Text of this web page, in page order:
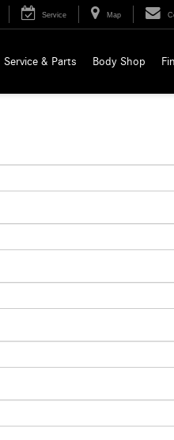
Service Map
Service & Parts Body Shop